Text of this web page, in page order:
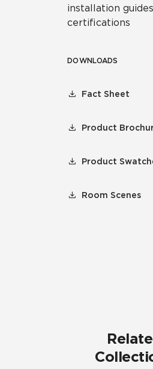
installation
certifications
DOWNLOADS
Fact Sheet
Product
Product
Room Scenes